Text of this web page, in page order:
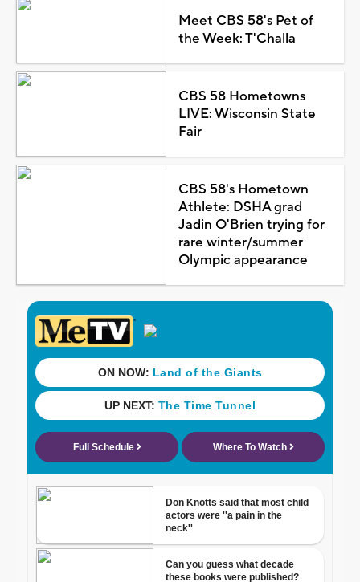
Meet CBS 58's Pet of
the Week: T'Challa
CBS 58 Hometowns
LIVE: Wisconsin State
Fair
CBS 58's Hometown
Athlete: DSHA grad
Jadin O'Brien trying for
rare winter/summer
Olympic appearance